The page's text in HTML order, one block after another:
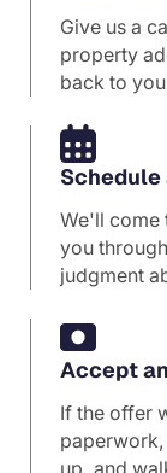
Give us a
property
back to
We'll come
you
judgment
Accept
If the offer